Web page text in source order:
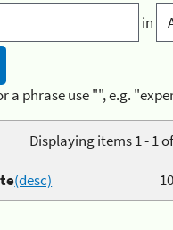
in
a phrase use "", e.g.
Displaying items 1 - 1
10
(desc)